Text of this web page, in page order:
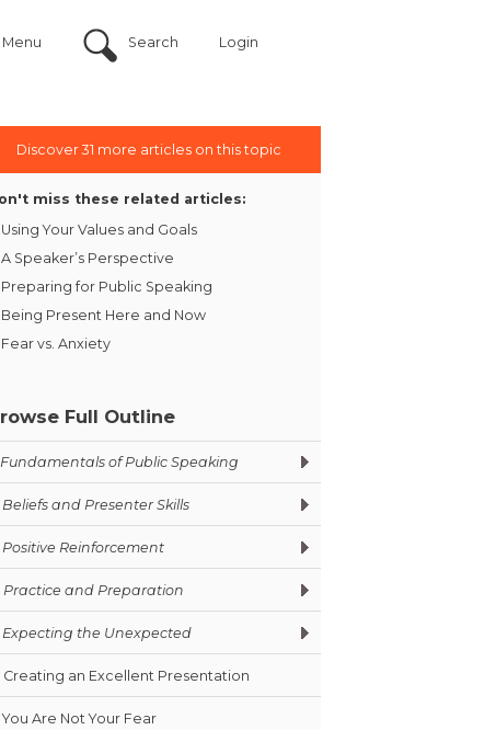
Menu Search Login
Discover 31 more articles on this topic
miss these related articles:
Using Your Values and Goals
A Speaker’s Perspective
Preparing for Public Speaking
Being Present Here and Now
Fear vs. Anxiety
Full Outline
Fundamentals of Public Speaking
Beliefs and Presenter Skills
Positive Reinforcement
Practice and Preparation
Expecting the Unexpected
Creating an Excellent Presentation
You Are Not Your Fear